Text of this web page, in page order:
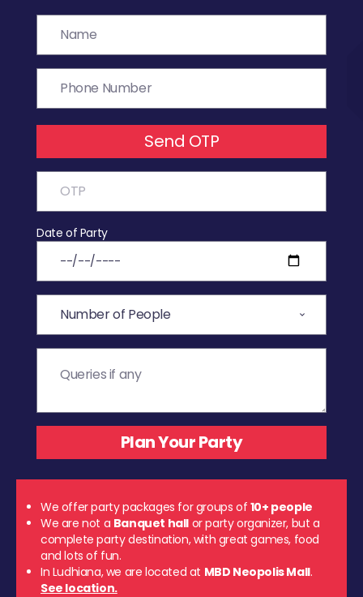
Send OTP
Date of Party
We offer party packages for groups of 10+ people
We are not a Banquet hall or party organizer, but a
complete party destination, with great games, food
and lots of fun.
In Ludhiana, we are located at MBD Neopolis Mall.
See location.